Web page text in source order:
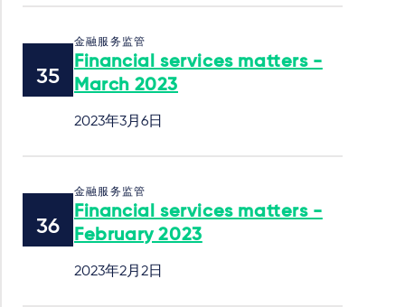
金融服务监管
Financial services matters -
March 2023
2023年3月6日
金融服务监管
Financial services matters -
February 2023
2023年2月2日